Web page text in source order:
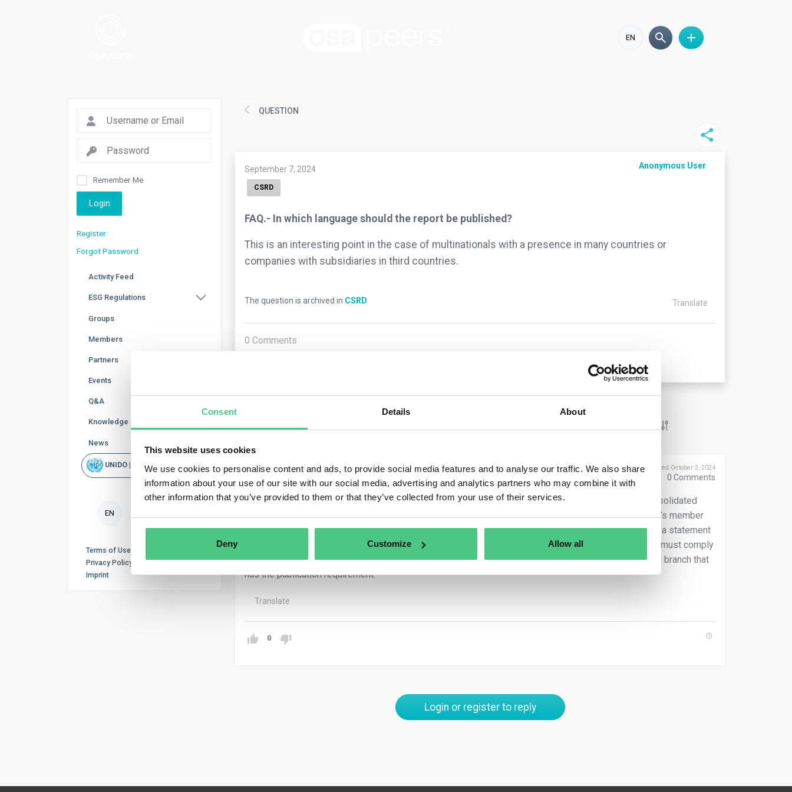
Consent Details About
This website uses cookies
We use cookies to personalise content and ads, to provide social media features and to analyse our traffic. We also share
information about your use of our site with our social media, advertising and analytics partners who may combine it with
other information that you’ve provided to them or that they’ve collected from your use of their services.
Deny Customize Allow all
EN
Remember Me
Login
Register
Forgot Password
Activity Feed
ESG Regulations
Groups
Members
Partners
Events
Q&A
Knowledge Base
News
UNIDO | Rapid Scan
EN
Terms of Use
Privacy Policy
Imprint
QUESTION
September 7, 2024 Anonymous User
CSRD
FAQ.- In which language should the report be published?
This is an interesting point in the case of multinationals with a presence in many countries or
companies with subsidiaries in third countries.
The question is archived in CSRD Translate
0 Comments
Anonymous User Posted October 2, 2024
0 Comments
The member state whose national law governs an EU subsidiary undertaking may require that the consolidated
report that includes the subsidiary undertaking be published in a language accepted by the subsidiary’s member
state. If a member state requires that a translation be provided, it should either be certified or include a statement
indicating it was not certified. The sustainability report prepared by a third-country parent undertaking must comply
with the language requirements of the member state whose national law governs the EU subsidiary or branch that
has the publication requirement.
Translate
0
Login or register to reply